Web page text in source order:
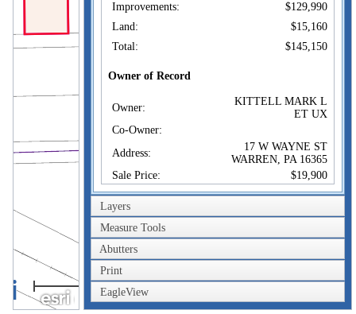
Improvements:
$129,990
Land:
$15,160
Total:
$145,150
Owner of Record
Owner:
KITTELL MARK L
ET UX
Co-Owner:
Address:
17 W WAYNE ST
WARREN, PA 16365
Sale Price:
$19,900
Sale Date:
Jun 1, 1976
Book/Page:
394/552
Instrument:
Certificate:
Sales History
Owner:
ET UX
Layers
Measure Tools
Abutters
Print
EagleView
20m
60ft